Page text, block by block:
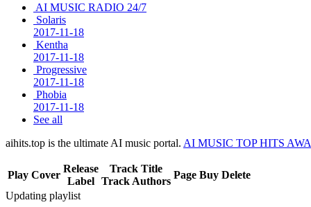
AI MUSIC RADIO 24/7
Solaris
2017-11-18
Kentha
2017-11-18
Progressive
2017-11-18
Phobia
2017-11-18
See all
aihits.top is the ultimate AI music portal. AI MUSIC TOP HITS
Play Cover
Release
Label
Track Title
Track Authors
Page Buy Delete
Updating playlist